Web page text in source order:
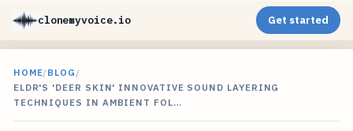
clonemyvoice.io Get started
HOME/BLOG /
ELDR'S 'DEER SKIN' INNOVATIVE SOUND LAYERING
TECHNIQUES IN AMBIENT FOL…